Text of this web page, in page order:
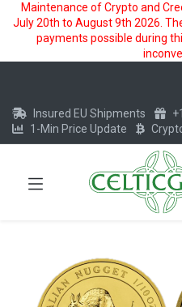
Maintenance of Crypto and
July 20th to August 9th 2026.
payments possible during
Insured EU Shipments
1-Min Price Update